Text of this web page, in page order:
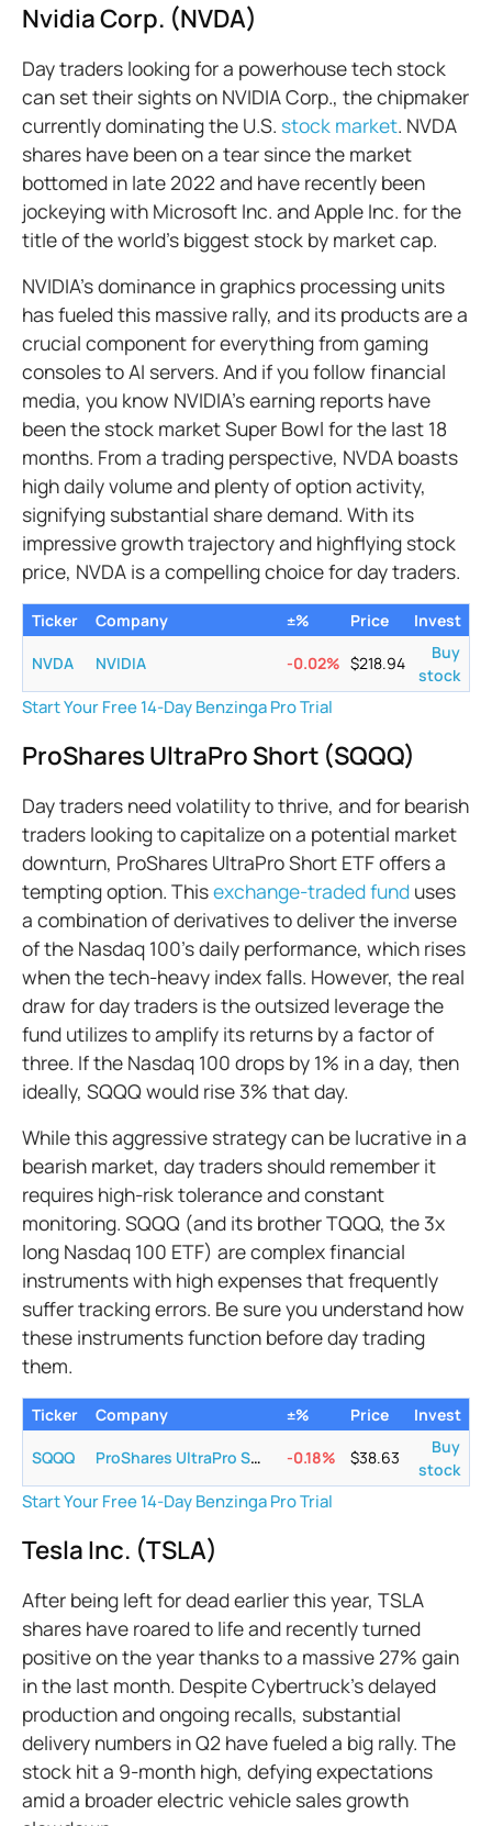
Nvidia Corp. (NVDA)
Day traders looking for a powerhouse tech stock
can set their sights on NVIDIA Corp., the chipmaker
currently dominating the U.S. stock market. NVDA
shares have been on a tear since the market
bottomed in late 2022 and have recently been
jockeying with Microsoft Inc. and Apple Inc. for the
title of the world's biggest stock by market cap.
NVIDIA’s dominance in graphics processing units
has fueled this massive rally, and its products are a
crucial component for everything from gaming
consoles to AI servers. And if you follow financial
media, you know NVIDIA’s earning reports have
been the stock market Super Bowl for the last 18
months. From a trading perspective, NVDA boasts
high daily volume and plenty of option activity,
signifying substantial share demand. With its
impressive growth trajectory and highflying stock
price, NVDA is a compelling choice for day traders.
Ticker Company ±% Price Invest
NVDA NVIDIA -0.02% $218.94
Buy
stock
Start Your Free 14-Day Benzinga Pro Trial
ProShares UltraPro Short (SQQQ)
Day traders need volatility to thrive, and for bearish
traders looking to capitalize on a potential market
downturn, ProShares UltraPro Short ETF offers a
tempting option. Thisexchange-traded fund uses
a combination of derivatives to deliver the inverse
of the Nasdaq 100’s daily performance, which rises
when the tech-heavy index falls. However, the real
draw for day traders is the outsized leverage the
fund utilizes to amplify its returns by a factor of
three. If the Nasdaq 100 drops by 1% in a day, then
ideally, SQQQ would rise 3% that day.
While this aggressive strategy can be lucrative in a
bearish market, day traders should remember it
requires high-risk tolerance and constant
monitoring. SQQQ (and its brother TQQQ, the 3x
long Nasdaq 100 ETF) are complex financial
instruments with high expenses that frequently
suffer tracking errors. Be sure you understand how
these instruments function before day trading
them.
Ticker Company ±% Price Invest
SQQQ ProShares UltraPro Short QQQ -0.18% $38.63
Buy
stock
Start Your Free 14-Day Benzinga Pro Trial
Tesla Inc. (TSLA)
After being left for dead earlier this year, TSLA
shares have roared to life and recently turned
positive on the year thanks to a massive 27% gain
in the last month. Despite Cybertruck's delayed
production and ongoing recalls, substantial
delivery numbers in Q2 have fueled a big rally. The
stock hit a 9-month high, defying expectations
amid a broader electric vehicle sales growth